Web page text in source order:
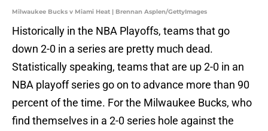
Milwaukee Bucks v Miami Heat | Brennan Asplen/GettyImages
Historically in the NBA Playoffs, teams that go
down 2-0 in a series are pretty much dead.
Statistically speaking, teams that are up 2-0 in an
NBA playoff series go on to advance more than 90
percent of the time. For the Milwaukee Bucks, who
find themselves in a 2-0 series hole against the